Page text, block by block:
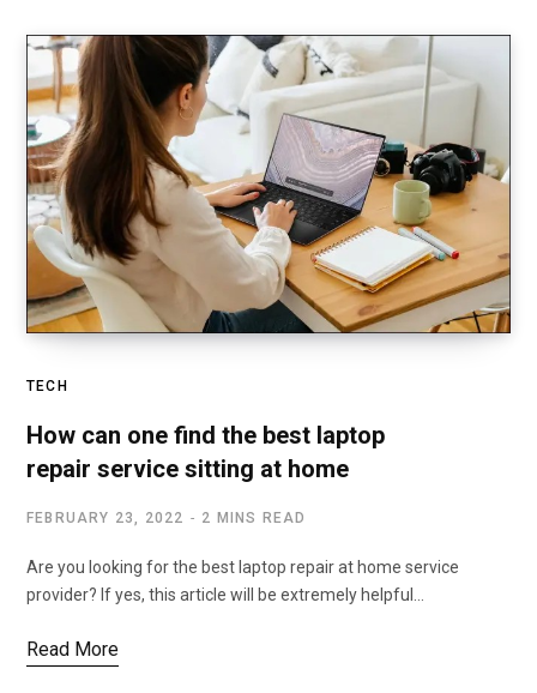
TECH
How can one find the best laptop
repair service sitting at home
FEBRUARY 23, 2022 2 MINS READ
Are you looking for the best laptop repair at home service
provider? If yes, this article will be extremely helpful…
Read More